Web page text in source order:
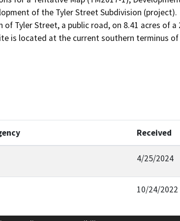
of the Tyler Street Subdivision
of Tyler Street, a public road, on 8.41 acres of
is located at the current southern terminus of
Received
4/25/2024
10/24/2022